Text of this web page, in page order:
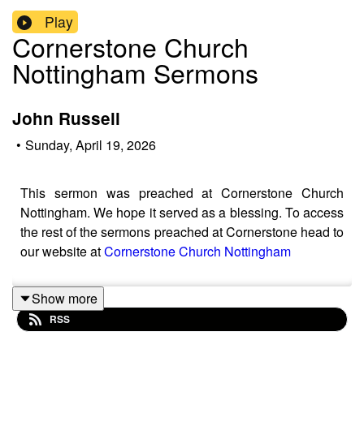
Play
Cornerstone Church
Nottingham Sermons
John Russell
• Sunday, April 19, 2026
This sermon was preached at Cornerstone Church
Nottingham. We hope it served as a blessing. To access
the rest of the sermons preached at Cornerstone head to
our website atCornerstone Church Nottingham
Show more
RSS